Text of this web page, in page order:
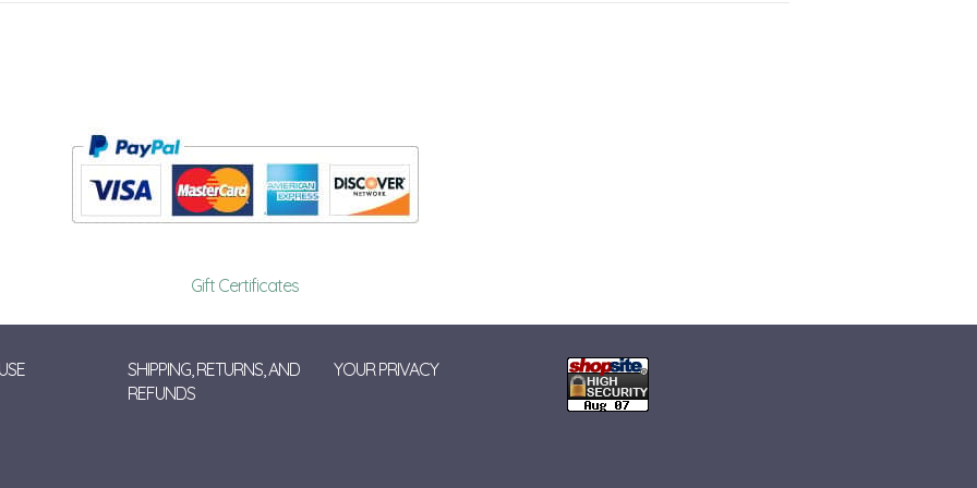
Gift Certificates
SHIPPING, RETURNS, AND
REFUNDS
YOUR PRIVACY